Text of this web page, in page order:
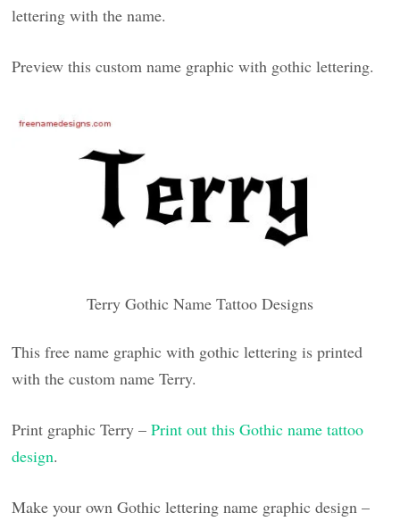
lettering with the name.
Preview this custom name graphic with gothic lettering.
Terry Gothic Name Tattoo Designs
This free name graphic with gothic lettering is printed
with the custom name Terry.
Print graphic Terry –Print out this Gothic name tattoo
design.
Make your own Gothic lettering name graphic design –